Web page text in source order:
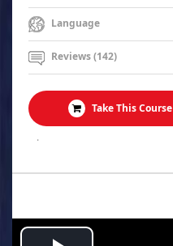
Language
Reviews (142)
Take This Course
.